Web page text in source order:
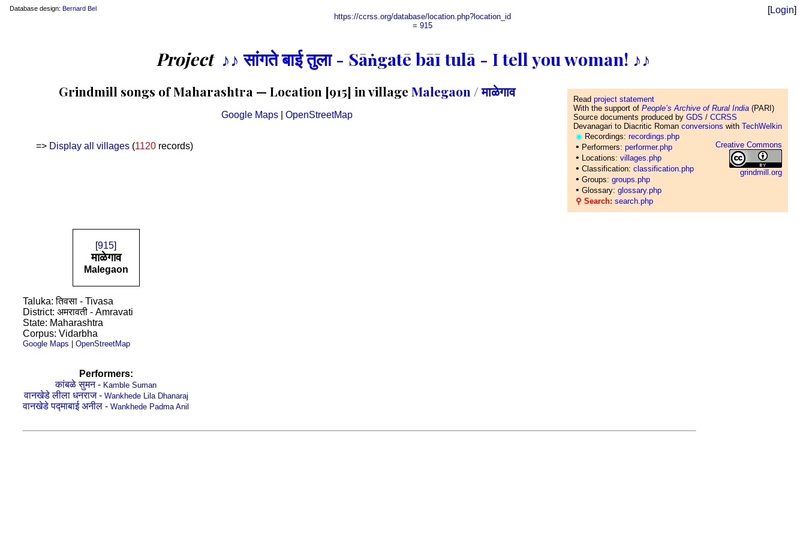
Database design: Bernard Bel
https://ccrss.org/database/location.php?location_id
= 915
[Login]
Project ♪♪ सांगते बाई तुला - Sāṅgatē bāī tulā - I tell you woman! ♪♪
Read project statement
With the support of People’s Archive of Rural India (PARI)
Source documents produced by GDS / CCRSS
Devanagari to Diacritic Roman conversions with TechWelkin
Creative Commons
grindmill.org
◉ Recordings: recordings.php
• Performers: performer.php
• Locations: villages.php
• Classification: classification.php
• Groups: groups.php
• Glossary: glossary.php
⚲ Search: search.php
Grindmill songs of Maharashtra — Location [915] in village Malegaon / माळेगाव
Google Maps| OpenStreetMap
=> Display all villages (1120 records)
[915]
माळेगाव
Malegaon
Taluka: तिवसा - Tivasa
District: अमरावती - Amravati
State: Maharashtra
Corpus: Vidarbha
Google Maps | OpenStreetMap
Performers:
कांबळे सुमन - Kamble Suman
वानखेडे लीला धनराज - Wankhede Lila Dhanaraj
वानखेडे पद्माबाई अनील - Wankhede Padma Anil